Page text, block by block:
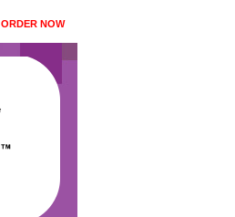
ORDER NOW